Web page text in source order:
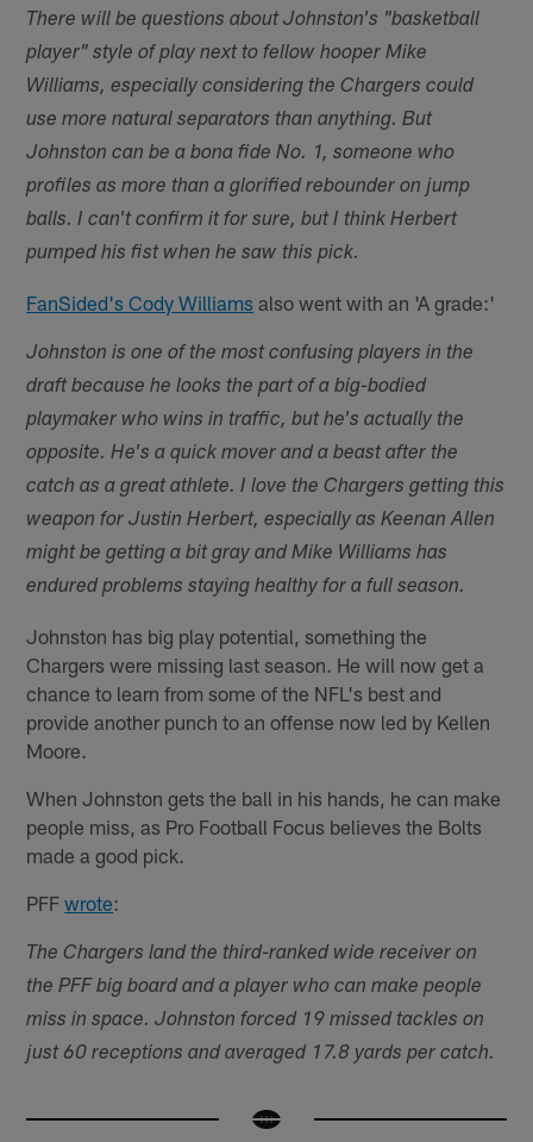
There will be questions about Johnston's "basketball
player" style of play next to fellow hooper Mike
Williams, especially considering the Chargers could
use more natural separators than anything. But
Johnston can be a bona fide No. 1, someone who
profiles as more than a glorified rebounder on jump
balls. I can't confirm it for sure, but I think Herbert
pumped his fist when he saw this pick.
FanSided's Cody Williams also went with an 'A grade:'
Johnston is one of the most confusing players in the
draft because he looks the part of a big-bodied
playmaker who wins in traffic, but he's actually the
opposite. He's a quick mover and a beast after the
catch as a great athlete. I love the Chargers getting this
weapon for Justin Herbert, especially as Keenan Allen
might be getting a bit gray and Mike Williams has
endured problems staying healthy for a full season.
Johnston has big play potential, something the
Chargers were missing last season. He will now get a
chance to learn from some of the NFL's best and
provide another punch to an offense now led by Kellen
Moore.
When Johnston gets the ball in his hands, he can make
people miss, as Pro Football Focus believes the Bolts
made a good pick.
PFFwrote:
The Chargers land the third-ranked wide receiver on
the PFF big board and a player who can make people
miss in space. Johnston forced 19 missed tackles on
just 60 receptions and averaged 17.8 yards per catch.